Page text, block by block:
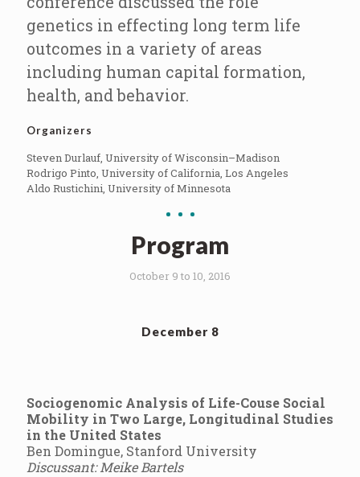
genetics in effecting long term life
outcomes in a variety of areas
including human capital formation,
health, and behavior.
Organizers
Steven Durlauf, University of Wisconsin–Madison
Rodrigo Pinto, University of California, Los Angeles
Aldo Rustichini, University of Minnesota
Program
October 9 to 10, 2016
December 8
Sociogenomic Analysis of Life-Couse Social
Mobility in Two Large, Longitudinal Studies
in the United States
Ben Domingue, Stanford University
Discussant: Meike Bartels